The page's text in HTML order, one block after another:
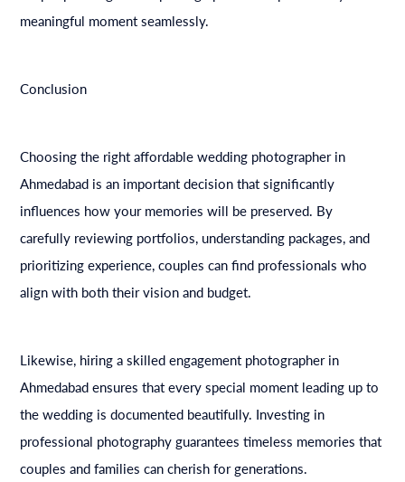
meaningful moment seamlessly.
Conclusion
Choosing the right affordable wedding photographer in
Ahmedabad is an important decision that significantly
influences how your memories will be preserved. By
carefully reviewing portfolios, understanding packages, and
prioritizing experience, couples can find professionals who
align with both their vision and budget.
Likewise, hiring a skilled engagement photographer in
Ahmedabad ensures that every special moment leading up to
the wedding is documented beautifully. Investing in
professional photography guarantees timeless memories that
couples and families can cherish for generations.